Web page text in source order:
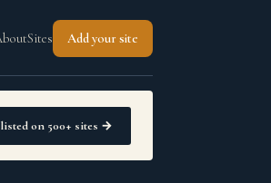
Sites Add your site
on 500+ sites →